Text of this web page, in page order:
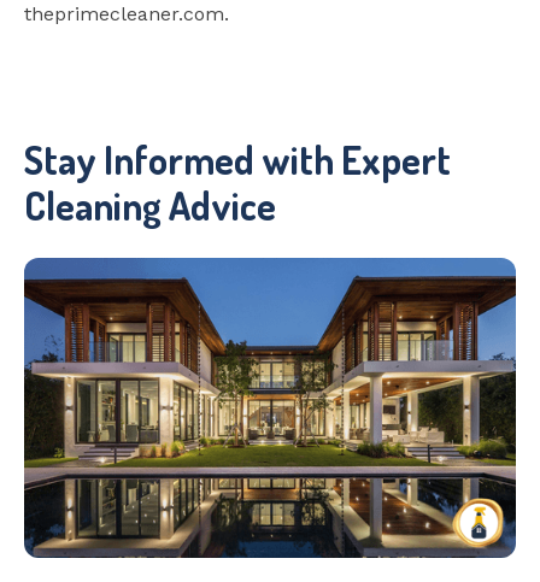
theprimecleaner.com.
Stay Informed with Expert
Cleaning Advice